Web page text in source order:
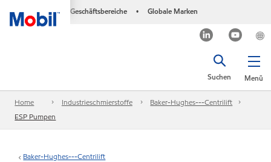
Geschäftsbereiche • Globale Marken
Menü
Suchen
Home Industrieschmierstoffe
Baker-Hughes---Centrilift
ESP Pumpen
Baker-Hughes---Centrilift